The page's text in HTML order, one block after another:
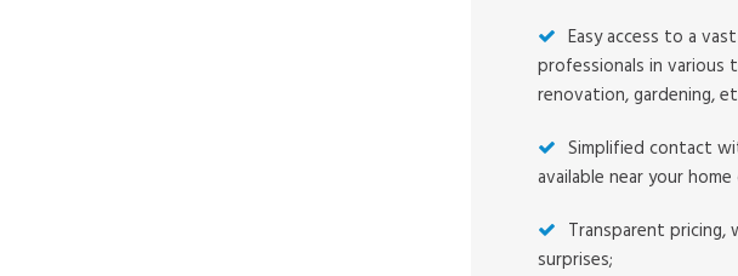
Easy access to a
professionals in various
renovation, gardening,
Simplified contact
available near your
Transparent
surprises;